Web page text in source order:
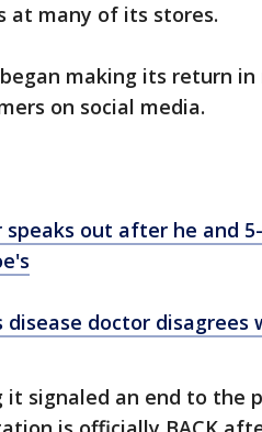
at many of its stores.
making its return in
on social media.
speaks out after he and
disease doctor
signaled an end to the